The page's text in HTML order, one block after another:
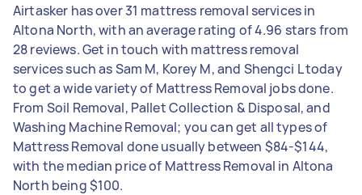
Airtasker has over 31 mattress removal services in
Altona North, with an average rating of 4.96 stars from
28 reviews. Get in touch with mattress removal
services such as Sam M, Korey M, and Shengci L today
to get a wide variety of Mattress Removal jobs done.
From Soil Removal, Pallet Collection & Disposal, and
Washing Machine Removal; you can get all types of
Mattress Removal done usually between $84-$144,
with the median price of Mattress Removal in Altona
North being $100.